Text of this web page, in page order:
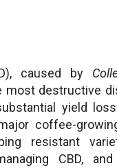
caused by
most destructive
yield
coffee-
resistant
CBD, and